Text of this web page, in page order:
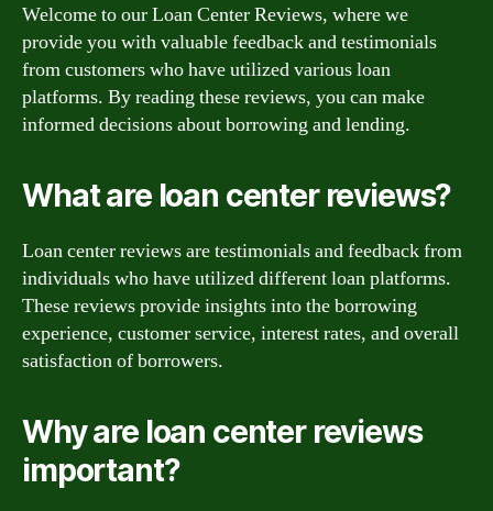
Welcome to our Loan Center Reviews, where we
provide you with valuable feedback and testimonials
from customers who have utilized various loan
platforms. By reading these reviews, you can make
informed decisions about borrowing and lending.
What are loan center reviews?
Loan center reviews are testimonials and feedback from
individuals who have utilized different loan platforms.
These reviews provide insights into the borrowing
experience, customer service, interest rates, and overall
satisfaction of borrowers.
Why are loan center reviews
important?